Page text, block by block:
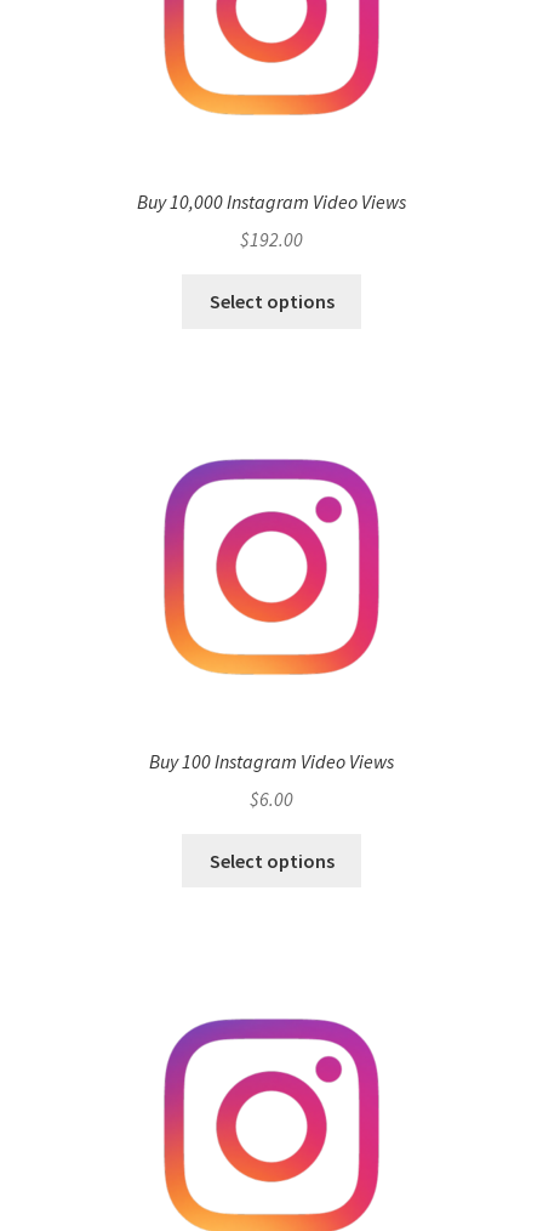
Buy 10,000 Instagram Video Views
$192.00
Select options
Buy 100 Instagram Video Views
$6.00
Select options